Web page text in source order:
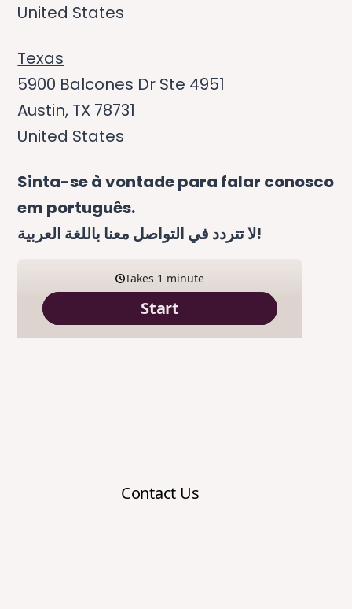
United States
Texas
5900 Balcones Dr Ste 4951
Austin, TX 78731
United States
Sinta-se à vontade para falar conosco
em português.
لا تتردد في التواصل معنا باللغة العربية!